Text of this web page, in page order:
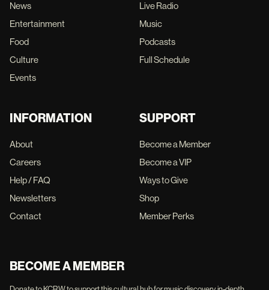
News
Entertainment
Food
Culture
Events
Live Radio
Music
Podcasts
Full Schedule
INFORMATION
About
Careers
Help / FAQ
Newsletters
Contact
SUPPORT
Become a Member
Become a VIP
Ways to Give
Shop
Member Perks
BECOME A MEMBER